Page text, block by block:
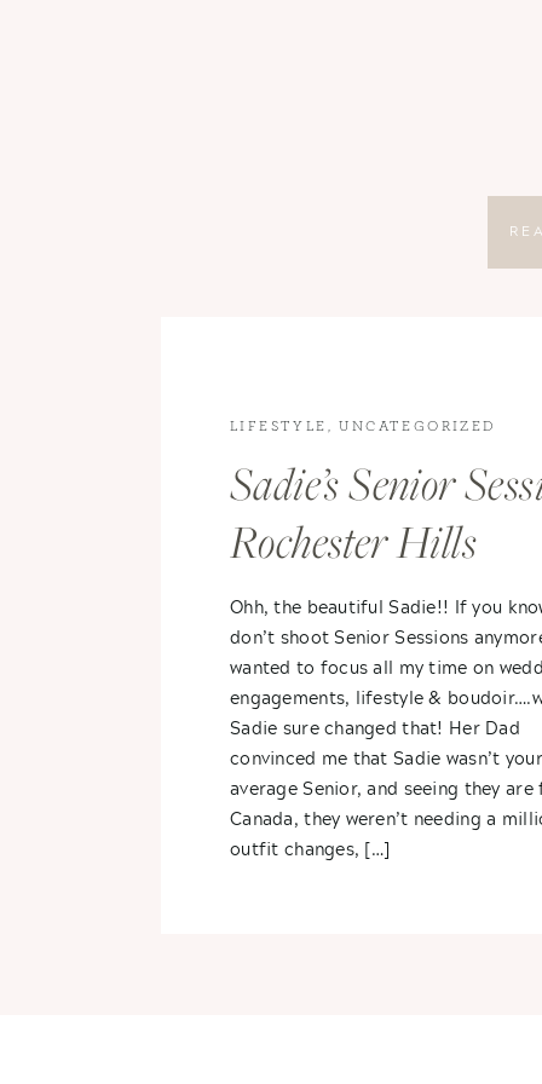
Ohh, the beautiful Sadie!! If you
don’t shoot Senior Sessions
wanted to focus all my time on
engagements, lifestyle &
Sadie sure changed that! Her Dad
convinced me that Sadie wasn’t your
average Senior, and seeing they
Canada, they weren’t needing a
outfit changes, […]
Sadie’s Senior
Rochester Hills
LIFESTYLE ,UNCATEGORIZED